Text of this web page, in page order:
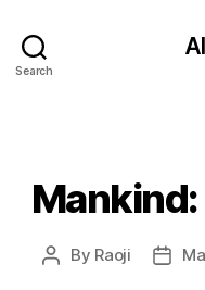
Search
Post
By Raoji
Post